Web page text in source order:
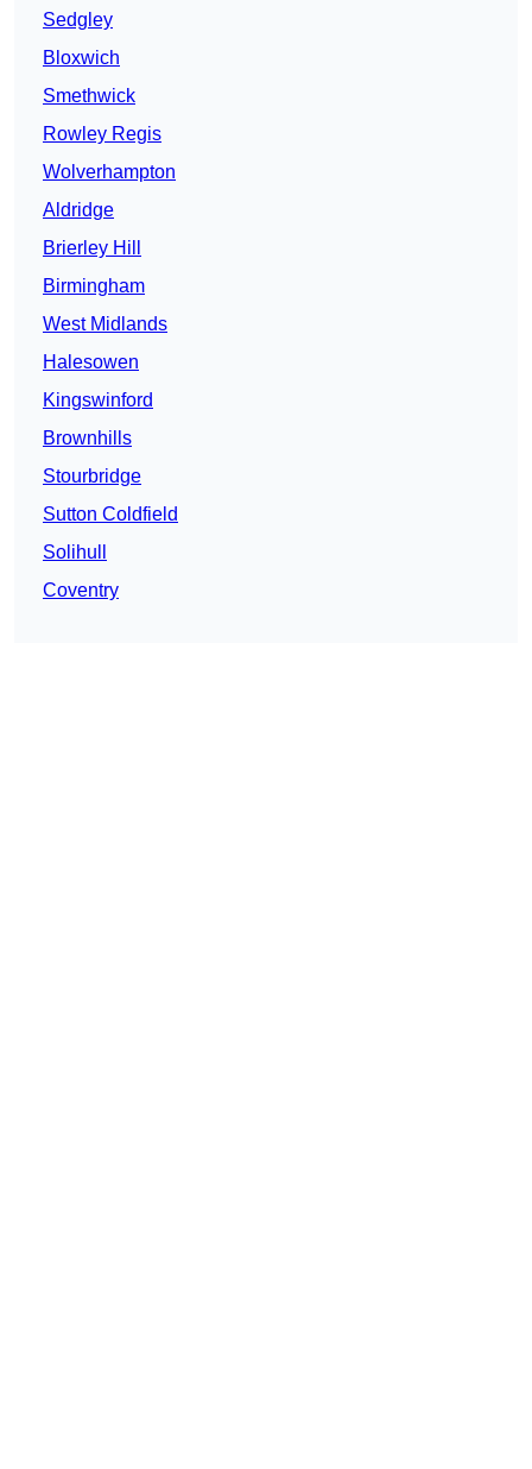
Sedgley
Bloxwich
Smethwick
Rowley Regis
Wolverhampton
Aldridge
Brierley Hill
Birmingham
West Midlands
Halesowen
Kingswinford
Brownhills
Stourbridge
Sutton Coldfield
Solihull
Coventry